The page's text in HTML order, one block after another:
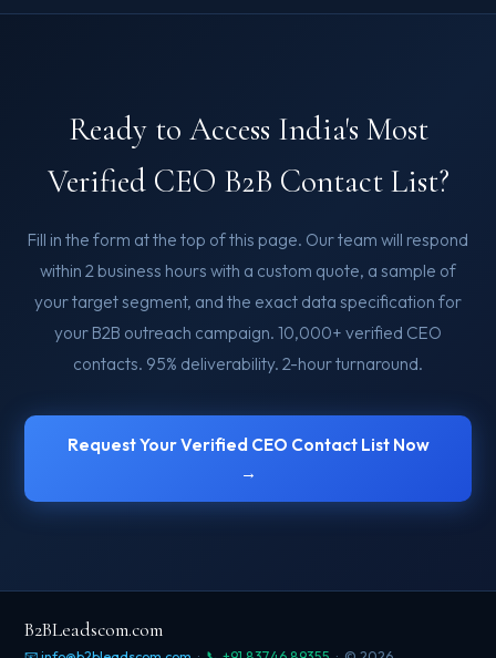
Ready to Access India's Most
Verified CEO B2B Contact List?
Fill in the form at the top of this page. Our team will respond
within 2 business hours with a custom quote, a sample of
your target segment, and the exact data specification for
your B2B outreach campaign. 10,000+ verified CEO
contacts. 95% deliverability. 2-hour turnaround.
Request Your Verified CEO Contact List Now
→
B2BLeadscom.com